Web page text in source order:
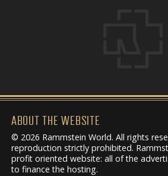
ABOUT THE WEBSITE
© 2026 Rammstein World. All rights
reproduction strictly prohibited.
profit oriented website: all of the
to finance the hosting.